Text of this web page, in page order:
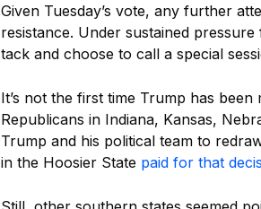
Given Tuesday’s vote, any further
resistance. Under sustained
tack and choose to call a special
It’s not the first time Trump has
Republicans in Indiana, Kansas,
Trump and his political team to
in the Hoosier State paid for that